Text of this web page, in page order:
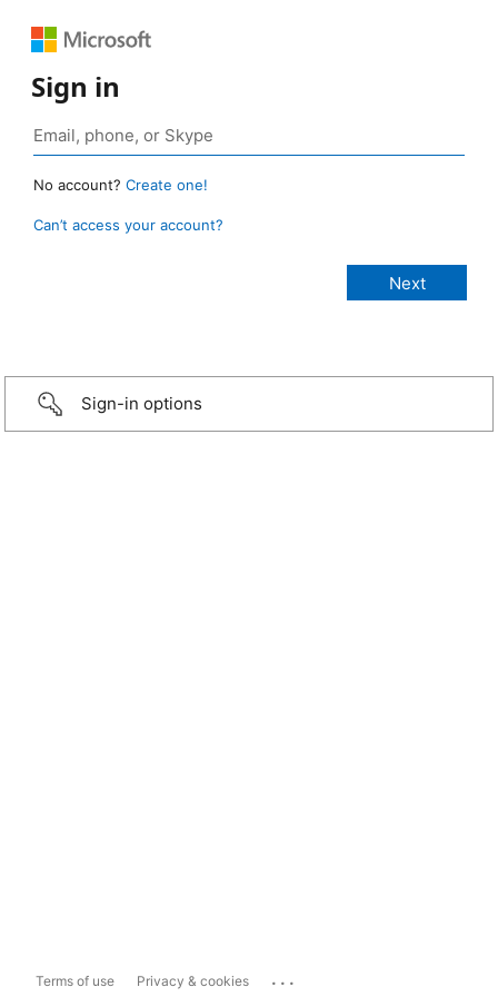
Sign in
No account? Create one!
Can’t access your account?
Sign-in options
Terms of use Privacy & cookies ...